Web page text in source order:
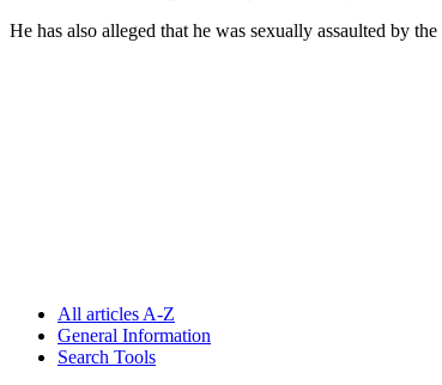
He has also alleged that he was sexually assaulted by
All articles A-Z
General Information
Search Tools